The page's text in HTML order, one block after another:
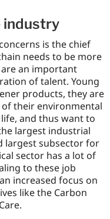
industry
is the chief
needs to be more
an important
of talent. Young
products, they are
their environmental
and thus want to
largest industrial
largest subsector for
sector has a lot of
to these job
increased focus on
like the Carbon